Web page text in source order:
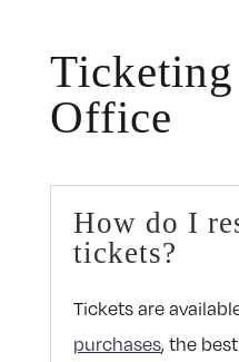
Office
How do I
tickets?
Tickets are
purchases, the